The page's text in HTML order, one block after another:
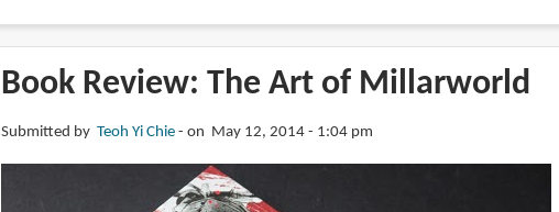
Dream
Logic
by
Book Review: The Art of Millarworld
Submitted by Teoh Yi Chie on May 12, 2014 - 1:04 pm